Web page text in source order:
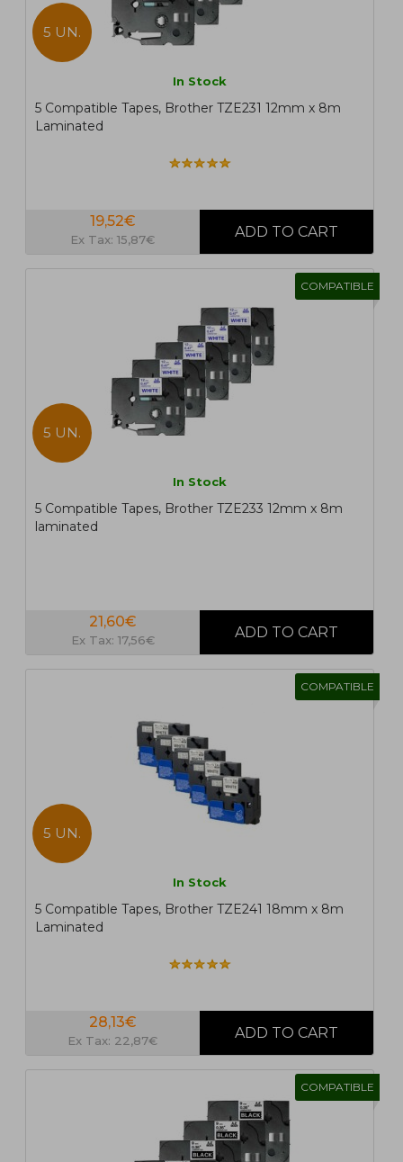
5 UN.
In Stock
5 Compatible Tapes, Brother TZE231 12mm x 8m
Laminated
19,52€
Ex Tax: 15,87€
COMPATIBLE
5 UN.
In Stock
5 Compatible Tapes, Brother TZE233 12mm x 8m
laminated
21,60€
Ex Tax: 17,56€
COMPATIBLE
5 UN.
In Stock
5 Compatible Tapes, Brother TZE241 18mm x 8m
Laminated
28,13€
Ex Tax: 22,87€
COMPATIBLE